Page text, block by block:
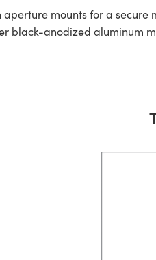
mounts for a
black-anodized aluminum